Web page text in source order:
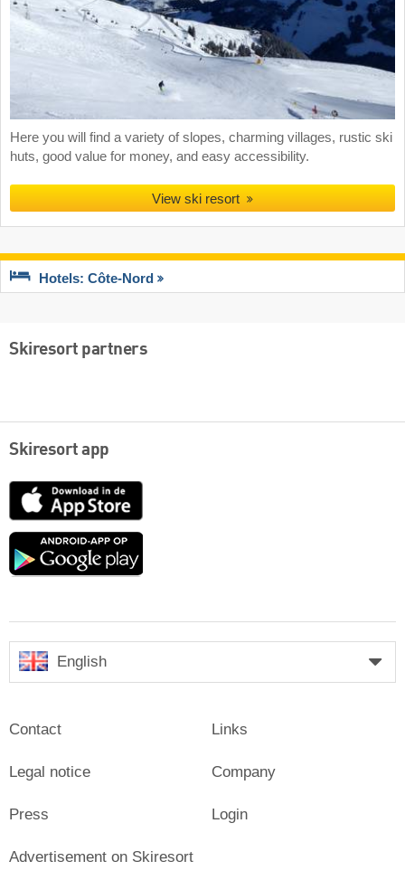
Here you will find a variety of slopes, charming villages, rustic ski
huts, good value for money, and easy accessibility.
View ski resort
Hotels: Côte-Nord
Skiresort partners
Skiresort app
App
Google
English
Contact
Legal notice
Press
Links
Company
Login
Advertisement on Skiresort